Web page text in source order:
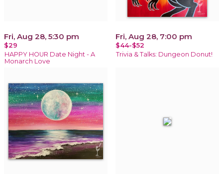
Fri, Aug 28, 5:30 pm
$29
HAPPY HOUR Date Night - A
Monarch Love
Fri, Aug 28, 7:00 pm
$44-$52
Trivia & Talks: Dungeon Donut!